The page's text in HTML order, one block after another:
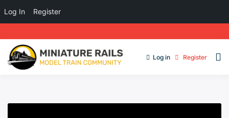
Log in Register
Log In Register